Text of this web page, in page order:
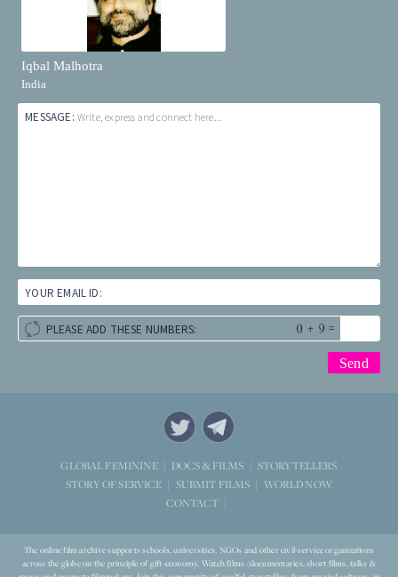
Iqbal Malhotra
India
MESSAGE: Write, express and connect here...
YOUR EMAIL ID:
PLEASE ADD THESE NUMBERS: + =
GLOBAL FEMININE DOCS & FILMS
STORYTELLERS
STORY OF SERVICE
SUBMIT FILMS
WORLD NOW
CONTACT
The online film archive supports schools, universities, NGOs and other civil-service organizations
across the globe on the principle of gift-economy. Watch films (documentaries, short films, talks &